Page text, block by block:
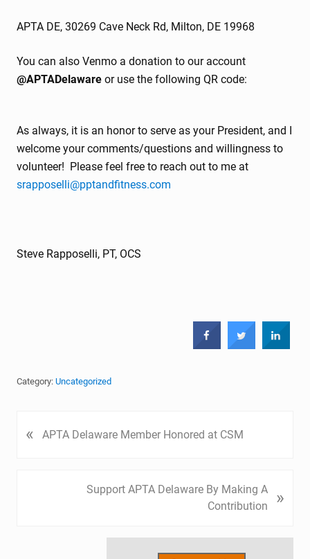
APTA DE, 30269 Cave Neck Rd, Milton, DE 19968
You can also Venmo a donation to our account
@APTADelaware or use the following QR code:
As always, it is an honor to serve as your President, and I
welcome your comments/questions and willingness to
volunteer! Please feel free to reach out to me at
srapposelli@pptandfitness.com
Steve Rapposelli, PT, OCS
Category: Uncategorized
P
« APTA Delaware Member Honored at CSM
Support APTA Delaware By Making A
Contribution
»
Primary